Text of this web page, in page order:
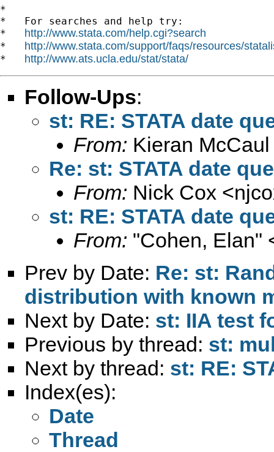
*
*   For searches and help try:
* http://www.stata.com/help.cgi?search
* http://www.stata.com/support/faqs/resources/
* http://www.ats.ucla.edu/stat/stata/
Follow-Ups:
st: RE: STATA date
From: Kieran
Re: st: STATA date
From: Nick Cox <
st: RE: STATA date
From: "Cohen, Elan"
Prev by Date: Re: st:
distribution with known
Next by Date: st: IIA test
Previous by thread: st:
Next by thread: st: RE:
Index(es):
Date
Thread